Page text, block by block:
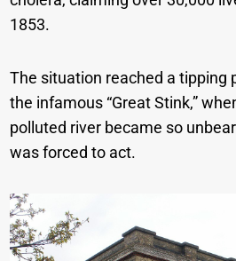
1853.
The situation reached a tipping
the infamous “Great Stink,”
polluted river became so
was forced to act.